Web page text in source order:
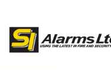
content